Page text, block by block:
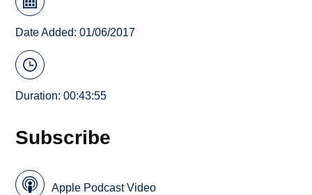
Date Added: 01/06/2017
Duration: 00:43:55
Subscribe
Apple Podcast Video